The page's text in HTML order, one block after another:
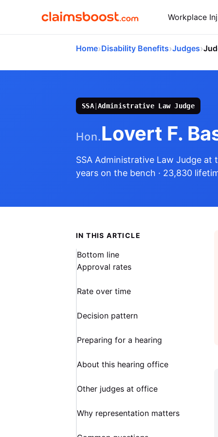
Workplace
Home›Disability Benefits›Judges›
SSA|Administrative Law Judge
Hon.Lovert F.
SSA Administrative Law Judge at
years on the bench · 23,830
IN THIS ARTICLE
Bottom line
Approval rates
Rate over time
Decision pattern
Preparing for a hearing
About this hearing office
Other judges at office
Why representation matters